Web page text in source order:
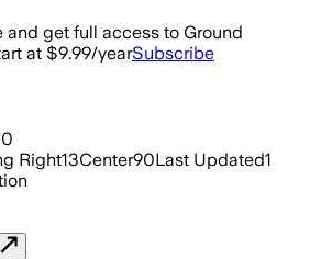
and get full access to Ground
at $9.99/yearSubscribe
Right13Center90Last Updated1